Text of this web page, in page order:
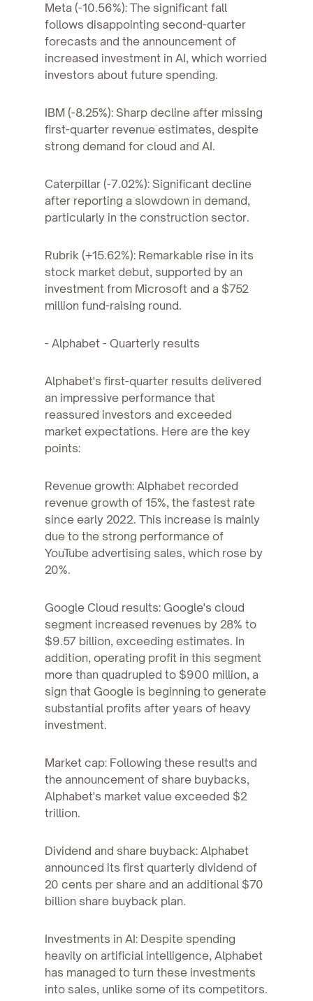
Meta (-10.56%): The significant fall
follows disappointing second-quarter
forecasts and the announcement of
increased investment in AI, which worried
investors about future spending.
IBM (-8.25%): Sharp decline after missing
first-quarter revenue estimates, despite
strong demand for cloud and AI.
Caterpillar (-7.02%): Significant decline
after reporting a slowdown in demand,
particularly in the construction sector.
Rubrik (+15.62%): Remarkable rise in its
stock market debut, supported by an
investment from Microsoft and a $752
million fund-raising round.
- Alphabet - Quarterly results
Alphabet's first-quarter results delivered
an impressive performance that
reassured investors and exceeded
market expectations. Here are the key
points:
Revenue growth: Alphabet recorded
revenue growth of 15%, the fastest rate
since early 2022. This increase is mainly
due to the strong performance of
YouTube advertising sales, which rose by
20%.
Google Cloud results: Google's cloud
segment increased revenues by 28% to
$9.57 billion, exceeding estimates. In
addition, operating profit in this segment
more than quadrupled to $900 million, a
sign that Google is beginning to generate
substantial profits after years of heavy
investment.
Market cap: Following these results and
the announcement of share buybacks,
Alphabet's market value exceeded $2
trillion.
Dividend and share buyback: Alphabet
announced its first quarterly dividend of
20 cents per share and an additional $70
billion share buyback plan.
Investments in AI: Despite spending
heavily on artificial intelligence, Alphabet
has managed to turn these investments
into sales, unlike some of its competitors.